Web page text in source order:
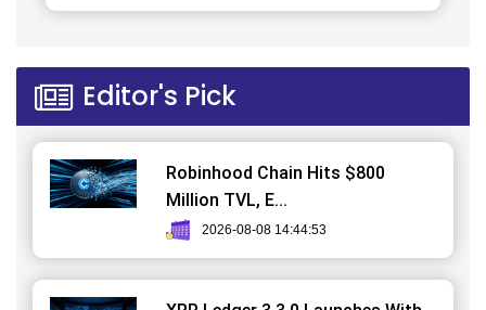
Editor's Pick
Robinhood Chain Hits $800
Million TVL, E...
2026-08-08 14:44:53